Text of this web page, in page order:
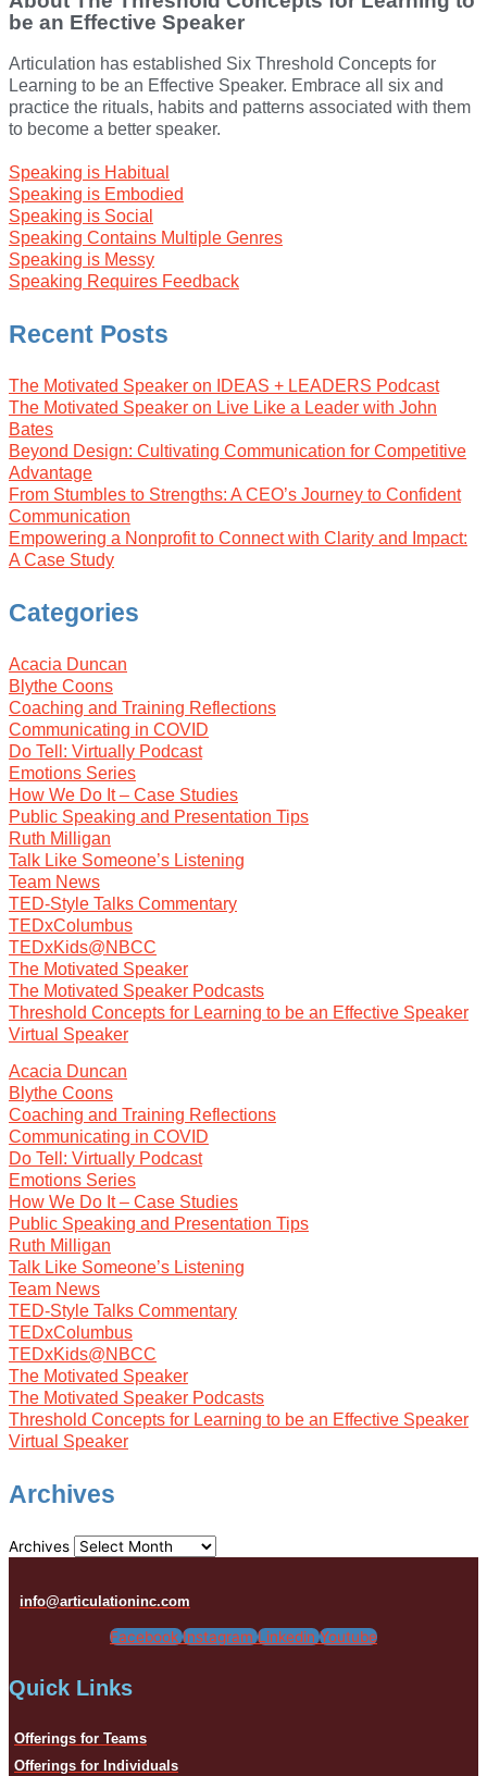
be an Effective Speaker
Articulation has established Six Threshold Concepts for
Learning to be an Effective Speaker. Embrace all six and
practice the rituals, habits and patterns associated with them
to become a better speaker.
Speaking is Habitual
Speaking is Embodied
Speaking is Social
Speaking Contains Multiple Genres
Speaking is Messy
Speaking Requires Feedback
Recent Posts
The Motivated Speaker on IDEAS + LEADERS Podcast
The Motivated Speaker on Live Like a Leader with John
Bates
Beyond Design: Cultivating Communication for Competitive
Advantage
From Stumbles to Strengths: A CEO’s Journey to Confident
Communication
Empowering a Nonprofit to Connect with Clarity and Impact:
A Case Study
Categories
Acacia Duncan
Blythe Coons
Coaching and Training Reflections
Communicating in COVID
Do Tell: Virtually Podcast
Emotions Series
How We Do It – Case Studies
Public Speaking and Presentation Tips
Ruth Milligan
Talk Like Someone’s Listening
Team News
TED-Style Talks Commentary
TEDxColumbus
TEDxKids@NBCC
The Motivated Speaker
The Motivated Speaker Podcasts
Threshold Concepts for Learning to be an Effective Speaker
Virtual Speaker
Acacia Duncan
Blythe Coons
Coaching and Training Reflections
Communicating in COVID
Do Tell: Virtually Podcast
Emotions Series
How We Do It – Case Studies
Public Speaking and Presentation Tips
Ruth Milligan
Talk Like Someone’s Listening
Team News
TED-Style Talks Commentary
TEDxColumbus
TEDxKids@NBCC
The Motivated Speaker
The Motivated Speaker Podcasts
Threshold Concepts for Learning to be an Effective Speaker
Virtual Speaker
Archives
Archives
info@articulationinc.com
Facebook Instagram Linkedin Youtube
Quick Links
Offerings for Teams
Offerings for Individuals